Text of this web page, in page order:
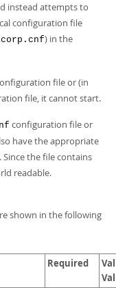
instead attempts to
configuration file
) in the
file or (in
file, it cannot start.
configuration file or
have the appropriate
the file contains
readable.
shown in the following
Required